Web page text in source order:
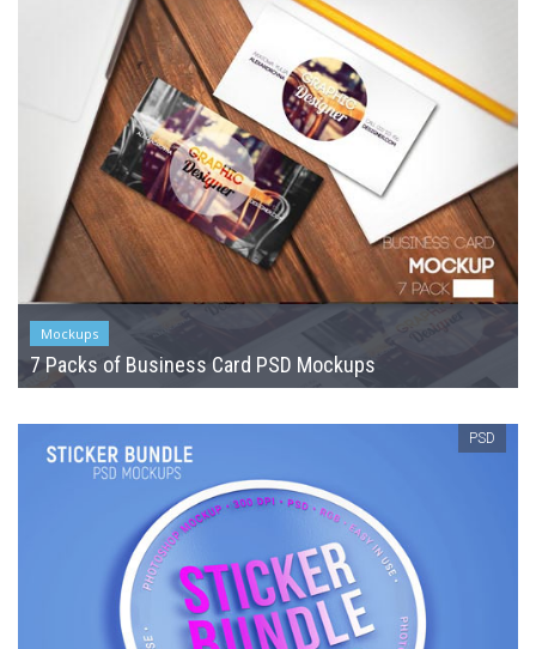
Mockups
7 Packs of Business Card PSD Mockups
PSD